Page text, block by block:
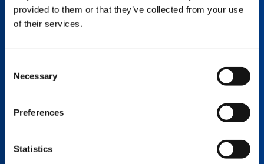
provided to them or that they’ve collected from your use
of their services.
Selection
Necessary
Preferences
Statistics
and long boom configurations. This kit
increases the CC 88.1600-1’s lifting capacity by
conditions. The CC 88.1600-1 Boom Booster kit
is a must-have for heavy lifting applications
and power plant installation.
BOOSTER